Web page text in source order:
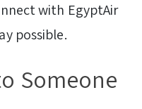
with EgyptAir
possible.
Someone